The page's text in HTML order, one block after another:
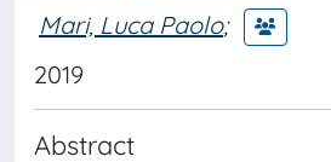
Mari, Luca Paolo;
2019
Abstract